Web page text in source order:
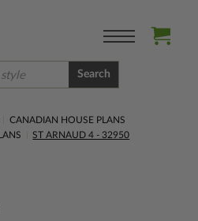
Search
CANADIAN HOUSE PLANS
ST ARNAUD 4 - 32950